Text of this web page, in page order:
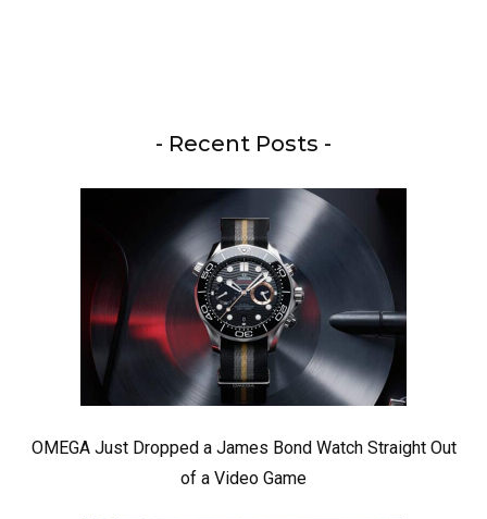
- Recent Posts -
OMEGA Just Dropped a James Bond Watch Straight Out
of a Video Game